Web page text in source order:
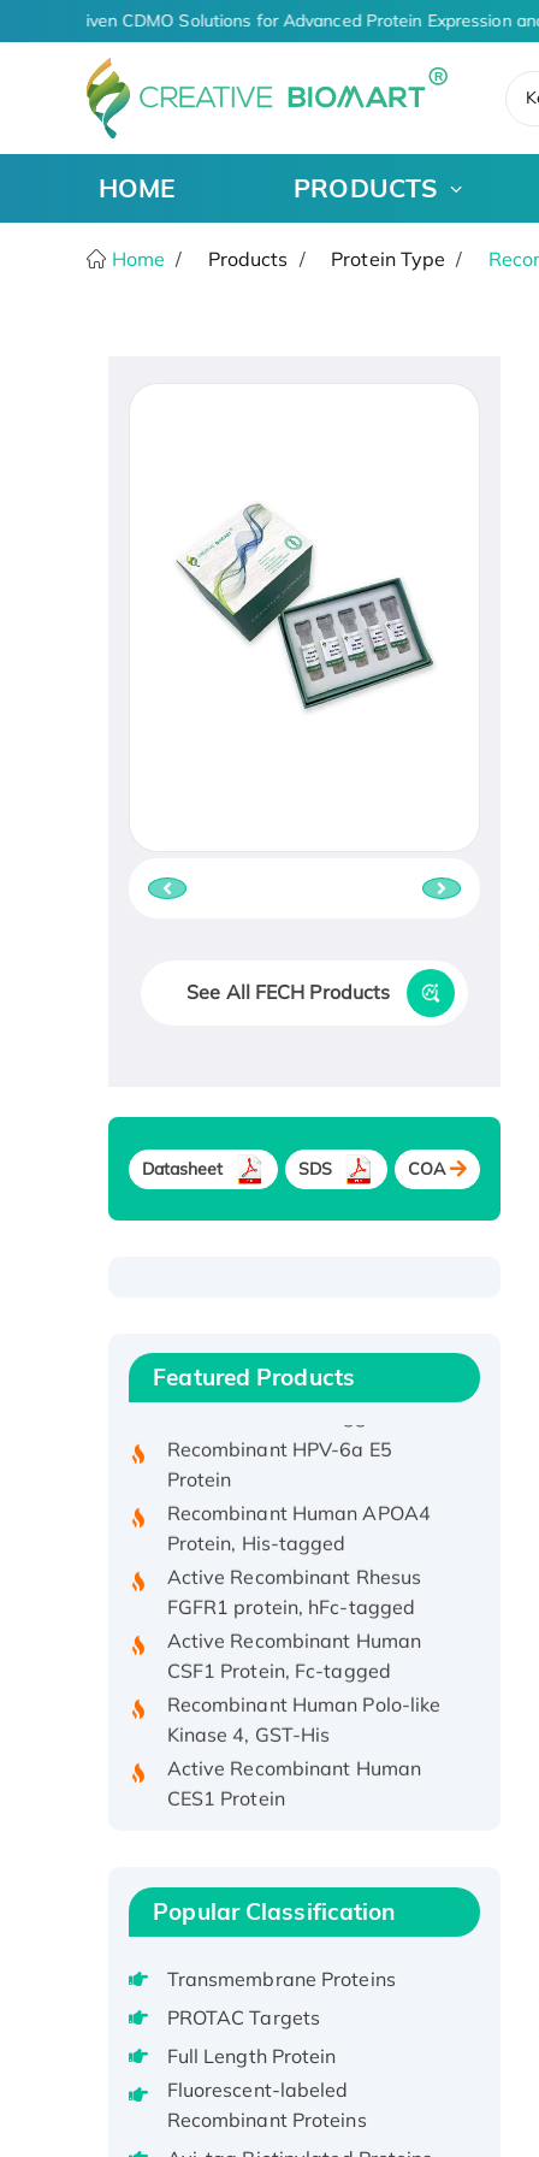
AI-Driven CDMO Solutions for Advanced Protein Expression
HOME PRODUCTS
Home Products Protein Type
See All FECH Products
Datasheet SDS COA
Featured Products
Recombinant Human IFNA21
Protein, His/GST-tagged
Recombinant HPV-6a E5
Protein
Recombinant Human APOA4
Protein, His-tagged
Active Recombinant Rhesus
FGFR1 protein, hFc-tagged
Active Recombinant Human
CSF1 Protein, Fc-tagged
Recombinant Human Polo-like
Kinase 4, GST-His
Active Recombinant Human
CES1 Protein
Recombinant E.coli Single-
protein, His-tagged
Recombinant Human EEF2K,
GST-tagged, Active
Recombinant Full Length Pig
Potassium Voltage-Gated
Channel Subfamily Kqt Member
1(Kcnq1) Protein, His-Tagged
Native H3N2
Popular Classification
Transmembrane Proteins
PROTAC Targets
Full Length Protein
Fluorescent-labeled
Recombinant Proteins